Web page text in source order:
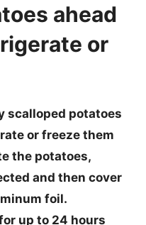
ahead
or
scalloped potatoes
or freeze them
the potatoes,
and then cover
foil.
up to 24 hours